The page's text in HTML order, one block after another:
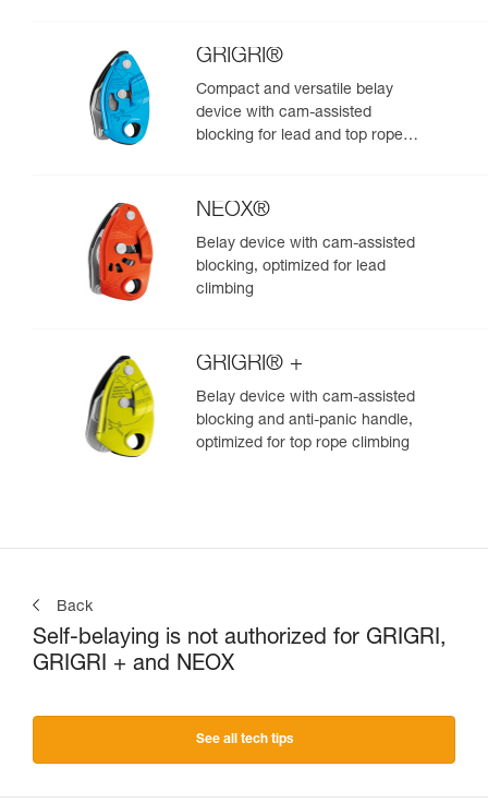
GRIGRI®
Compact and versatile belay
device with cam-assisted
blocking for lead and top rope
NEOX®
Belay device with cam-assisted
blocking, optimized for lead
climbing
GRIGRI® +
Belay device with cam-assisted
blocking and anti-panic handle,
optimized for top rope climbing
Back
Self-belaying is not authorized for GRIGRI,
GRIGRI + and NEOX
See all tech tips